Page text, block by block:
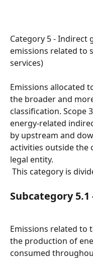
Category 5 - Indirect
emissions related to
services)
Emissions allocated
the broader and
classification. Scope
energy-related
by upstream and
activities outside the
legal entity.
This category is
Subcategory
Emissions related to
the production of
consumed